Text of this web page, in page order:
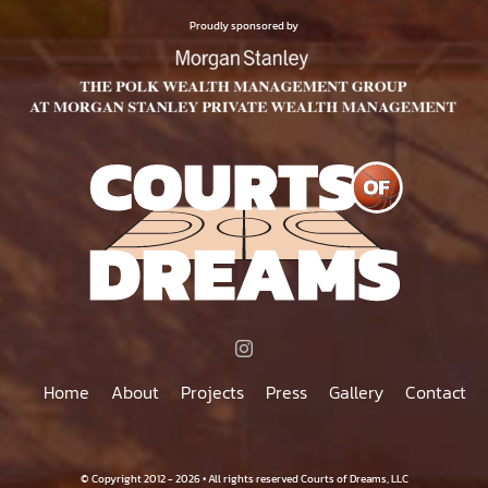
PRODUCT
PAGE
Proudly sponsored by
Home About Projects Press Gallery Contact
© Copyright 2012 - 2026 • All rights reserved Courts of Dreams, LLC